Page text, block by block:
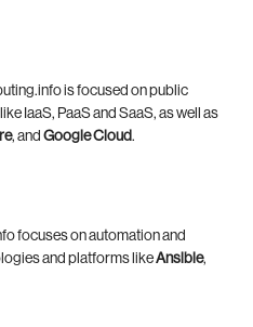
is focused on public
IaaS, PaaS and SaaS, as well as
, and Google Cloud.
focuses on automation and
and platforms likeAnsible,